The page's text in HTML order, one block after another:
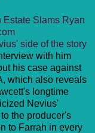
Estate Slams Ryan
side of the story
with him
his case against
which also reveals
longtime
Nevius'
the producer's
to Farrah in every